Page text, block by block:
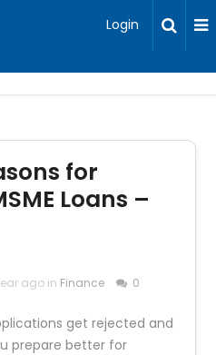
Login
for
Loans –
ago in Finance 0
get rejected and
prepare better for